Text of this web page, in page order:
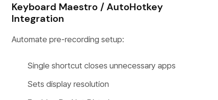
Keyboard Maestro / AutoHotkey
Integration
Automate pre-recording setup:
Single shortcut closes unnecessary apps
Sets display resolution